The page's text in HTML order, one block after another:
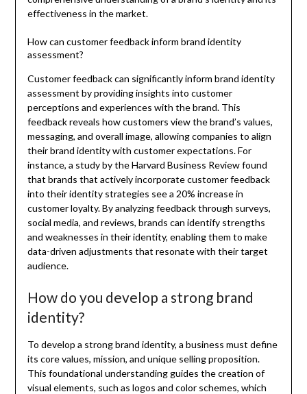
effectiveness in the market.
How can customer feedback inform brand identity
assessment?
Customer feedback can significantly inform brand identity
assessment by providing insights into customer
perceptions and experiences with the brand. This
feedback reveals how customers view the brand’s values,
messaging, and overall image, allowing companies to align
their brand identity with customer expectations. For
instance, a study by the Harvard Business Review found
that brands that actively incorporate customer feedback
into their identity strategies see a 20% increase in
customer loyalty. By analyzing feedback through surveys,
social media, and reviews, brands can identify strengths
and weaknesses in their identity, enabling them to make
data-driven adjustments that resonate with their target
audience.
How do you develop a strong brand
identity?
To develop a strong brand identity, a business must define
its core values, mission, and unique selling proposition.
This foundational understanding guides the creation of
visual elements, such as logos and color schemes, which